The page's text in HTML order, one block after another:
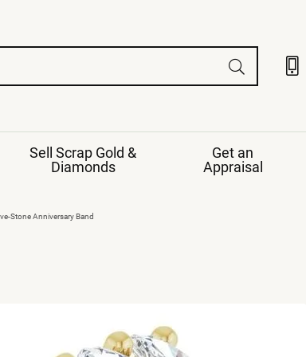
Ring
Sell Scrap Gold &
Diamonds
Get an
Appraisal
Gemstone Jewelry
Stone Anniversary Band